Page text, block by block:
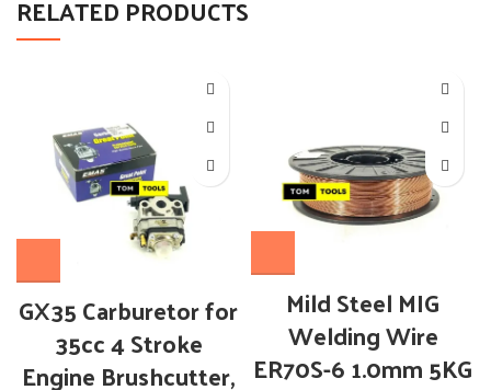
RELATED PRODUCTS
GX35 Carburetor for
35cc 4 Stroke
Engine Brushcutter,
Mild Steel MIG
Welding Wire
ER70S-6 1.0mm 5KG